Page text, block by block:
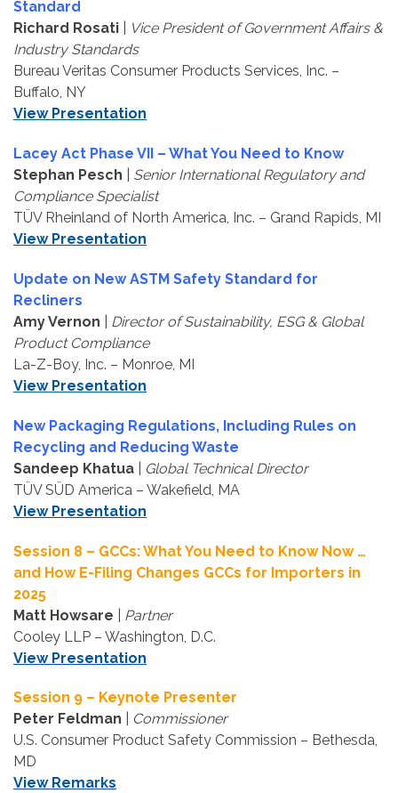
Standard
Richard Rosati
Vice President of Government Affairs &
Industry Standards
Bureau Veritas Consumer Products Services, Inc. –
Buffalo, NY
View Presentation
Lacey Act Phase VII – What You Need to Know
Stephan Pesch
Senior International Regulatory and
Compliance Specialist
TÜV Rheinland of North America, Inc. – Grand Rapids, MI
View Presentation
Update on New ASTM Safety Standard for
Recliners
Amy Vernon
Director of Sustainability, ESG & Global
Product Compliance
La-Z-Boy, Inc. – Monroe, MI
View Presentation
New Packaging Regulations, Including Rules on
Recycling and Reducing Waste
Sandeep Khatua
Global Technical Director
TÜV SÜD America – Wakefield, MA
View Presentation
Session 8 – GCCs: What You Need to Know Now …
and How E-Filing Changes GCCs for Importers in
2025
Matt Howsare
Partner
Cooley LLP – Washington, D.C.
View Presentation
Session 9 – Keynote Presenter
Peter Feldman
Commissioner
U.S. Consumer Product Safety Commission – Bethesda,
MD
View Remarks